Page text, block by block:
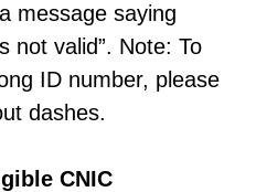
message saying
not valid”. Note: To
ID number, please
dashes.
CNIC